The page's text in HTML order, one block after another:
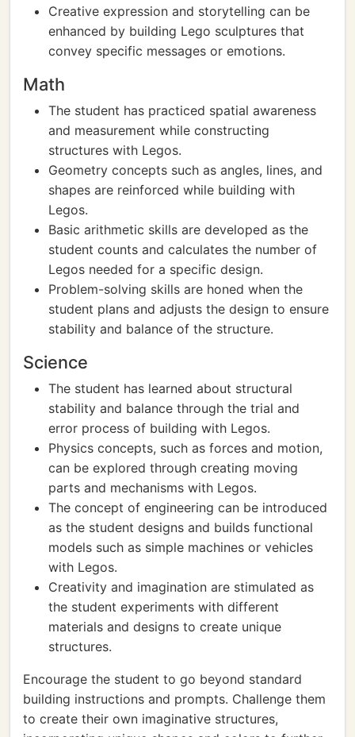
Creative expression and storytelling can be
enhanced by building Lego sculptures that
convey specific messages or emotions.
Math
The student has practiced spatial awareness
and measurement while constructing
structures with Legos.
Geometry concepts such as angles, lines, and
shapes are reinforced while building with
Legos.
Basic arithmetic skills are developed as the
student counts and calculates the number of
Legos needed for a specific design.
Problem-solving skills are honed when the
student plans and adjusts the design to ensure
stability and balance of the structure.
Science
The student has learned about structural
stability and balance through the trial and
error process of building with Legos.
Physics concepts, such as forces and motion,
can be explored through creating moving
parts and mechanisms with Legos.
The concept of engineering can be introduced
as the student designs and builds functional
models such as simple machines or vehicles
with Legos.
Creativity and imagination are stimulated as
the student experiments with different
materials and designs to create unique
structures.
Encourage the student to go beyond standard
building instructions and prompts. Challenge them
to create their own imaginative structures,